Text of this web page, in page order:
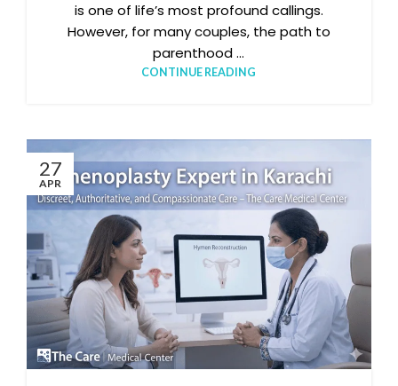
is one of life’s most profound callings.
However, for many couples, the path to
parenthood ...
CONTINUE READING
27
APR